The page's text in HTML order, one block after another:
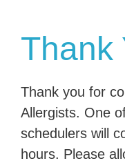
Thank
Thank you for
Allergists. One
schedulers will
hours. Please